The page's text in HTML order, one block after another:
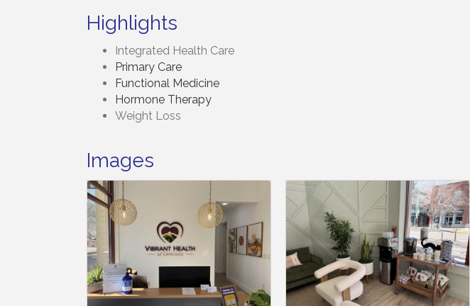
Highlights
Integrated Health Care
Primary Care
Functional Medicine
Hormone Therapy
Weight Loss
Images